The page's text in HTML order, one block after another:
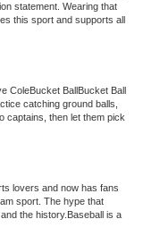
statement. Wearing that
this sport and supports all
ColeBucket BallBucket Ball
catching ground balls,
captains, then let them pick
lovers and now has fans
sport. The hype that
the history.Baseball is a